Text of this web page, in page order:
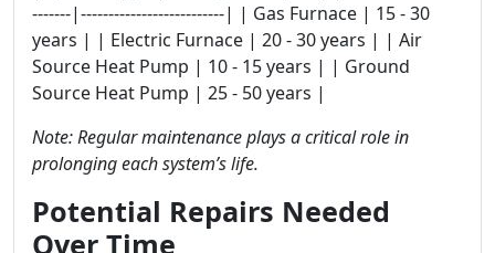
-------|--------------------------| | Gas Furnace | 15 - 30
years | | Electric Furnace | 20 - 30 years | | Air
Source Heat Pump | 10 - 15 years | | Ground
Source Heat Pump | 25 - 50 years |
Note: Regular maintenance plays a critical role in
prolonging each system’s life.
Potential Repairs Needed
Over Time